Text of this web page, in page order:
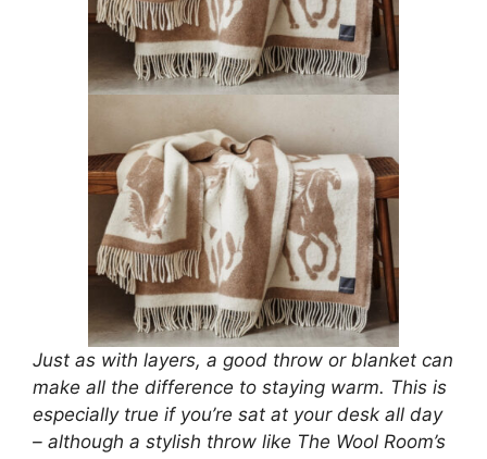
Just as with layers, a good throw or blanket can
make all the difference to staying warm. This is
especially true if you’re sat at your desk all day
– although a stylish throw like The Wool Room’s